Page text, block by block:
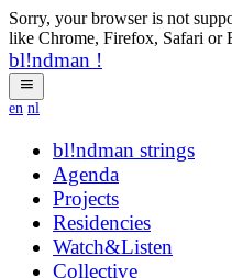
Sorry, your browser is not
like Chrome, Firefox, Safari or
bl!ndman !
en nl
bl!ndman strings
Agenda
Projects
Residencies
Watch&Listen
Collective